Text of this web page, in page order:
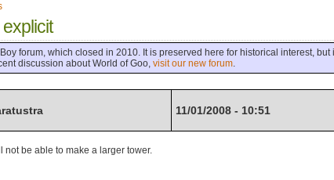
forum, which closed in 2010. It is preserved here for historical interest, but
discussion about World of Goo, visit our new forum.
11/01/2008 - 10:51
be able to make a larger tower.